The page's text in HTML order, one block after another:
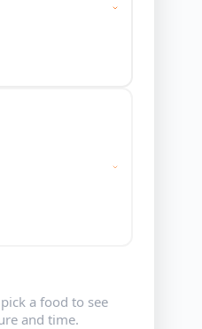
a food to see
and time.